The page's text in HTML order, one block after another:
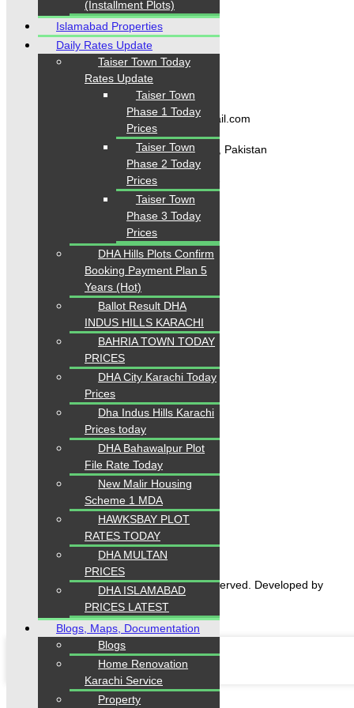
About Karachi Properties
Contact
Contact Us
karachipropertys@gmail.com
Gulistan-e-Jauhar Karachi, Pakistan
+92334-3435718
6 0 9
Users Today : 252
Follow us
Home
Properties
About Karachi Properties
Contact
2026 Karachi Properties. All rights reserved. Developed by
Forntendhacks
(Installment Plots)
Islamabad Properties
Daily Rates Update
Taiser Town Today
Rates Update
Taiser Town
Phase 1 Today
Prices
Taiser Town
Phase 2 Today
Prices
Taiser Town
Phase 3 Today
Prices
DHA Hills Plots Confirm
Booking Payment Plan 5
Years (Hot)
Ballot Result DHA
INDUS HILLS KARACHI
BAHRIA TOWN TODAY
PRICES
DHA City Karachi Today
Prices
Dha Indus Hills Karachi
Prices today
DHA Bahawalpur Plot
File Rate Today
New Malir Housing
Scheme 1 MDA
HAWKSBAY PLOT
RATES TODAY
DHA MULTAN
PRICES
DHA ISLAMABAD
PRICES LATEST
Blogs, Maps, Documentation
Blogs
Home Renovation
Karachi Service
Property